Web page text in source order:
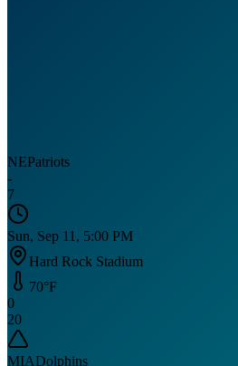
NEPatriots
-
7
Sun, Sep 11, 5:00 PM
Hard Rock Stadium
70°F
0
20
MIADolphins